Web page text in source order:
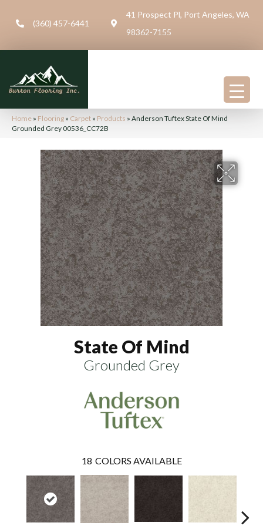
(360) 457-6441
41 Prospect Pl, Port Angeles, WA
98362-7155
Home » Flooring » Carpet » Products » Anderson Tuftex State Of Mind
Grounded Grey 00536_CC72B
State Of Mind
Grounded Grey
18 COLORS AVAILABLE